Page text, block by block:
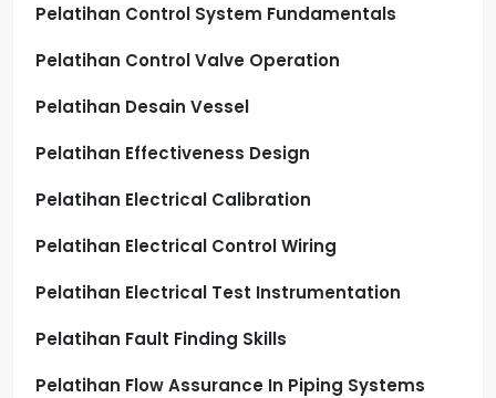
Pelatihan Control System Fundamentals
Pelatihan Control Valve Operation
Pelatihan Desain Vessel
Pelatihan Effectiveness Design
Pelatihan Electrical Calibration
Pelatihan Electrical Control Wiring
Pelatihan Electrical Test Instrumentation
Pelatihan Fault Finding Skills
Pelatihan Flow Assurance In Piping Systems